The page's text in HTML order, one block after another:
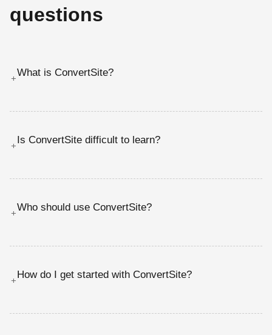
questions
+What is ConvertSite?
+Is ConvertSite difficult to learn?
+Who should use ConvertSite?
+How do I get started with ConvertSite?